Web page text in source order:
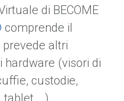
di BECOME
comprende il
altri
hardware (visori di
custodie,